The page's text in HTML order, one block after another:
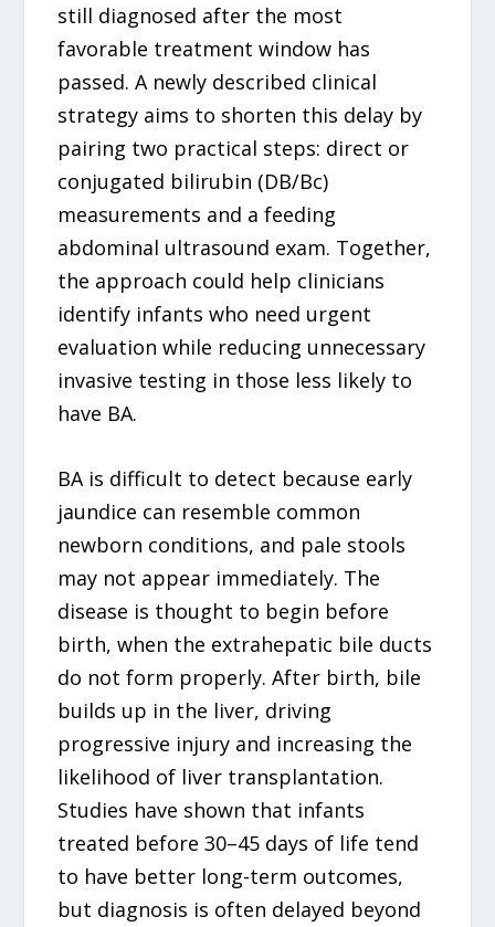
still diagnosed after the most
favorable treatment window has
passed. A newly described clinical
strategy aims to shorten this delay by
pairing two practical steps: direct or
conjugated bilirubin (DB/Bc)
measurements and a feeding
abdominal ultrasound exam. Together,
the approach could help clinicians
identify infants who need urgent
evaluation while reducing unnecessary
invasive testing in those less likely to
have BA.
BA is difficult to detect because early
jaundice can resemble common
newborn conditions, and pale stools
may not appear immediately. The
disease is thought to begin before
birth, when the extrahepatic bile ducts
do not form properly. After birth, bile
builds up in the liver, driving
progressive injury and increasing the
likelihood of liver transplantation.
Studies have shown that infants
treated before 30–45 days of life tend
to have better long-term outcomes,
but diagnosis is often delayed beyond